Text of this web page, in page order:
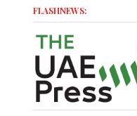
FLASHNEWS: